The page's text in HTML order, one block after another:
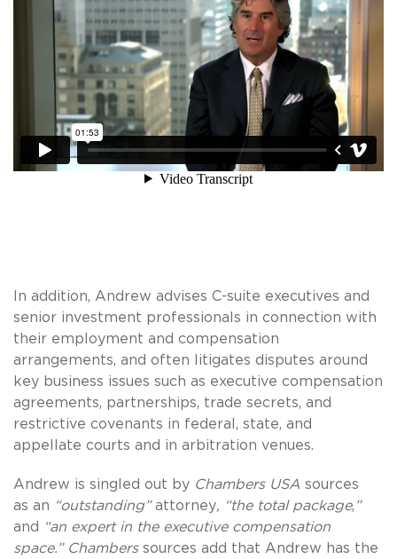
In addition, Andrew advises C-suite executives and
senior investment professionals in connection with
their employment and compensation
arrangements, and often litigates disputes around
key business issues such as executive compensation
agreements, partnerships, trade secrets, and
restrictive covenants in federal, state, and
appellate courts and in arbitration venues.
Andrew is singled out by Chambers USA sources
as an “outstanding” attorney, “the total package, ”
and
“an expert in the executive compensation
space.” Chambers sources add that Andrew has the